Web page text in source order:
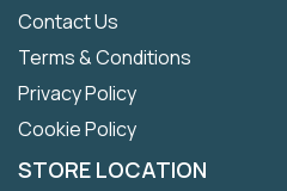
Contact Us
Terms & Conditions
Privacy Policy
Cookie Policy
STORE LOCATION